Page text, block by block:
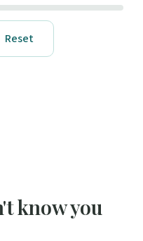
Reset
know you